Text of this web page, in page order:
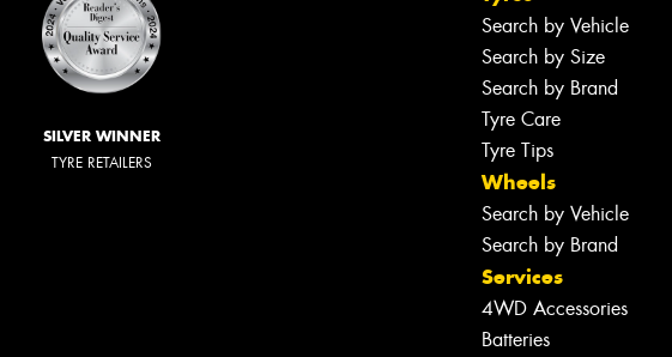
SILVER WINNER
TYRE RETAILERS
Search by Vehicle
Search by Size
Search by Brand
Tyre Care
Tyre Tips
Wheels
Search by Vehicle
Search by Brand
Services
4WD Accessories
Batteries